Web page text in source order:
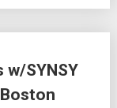
w/SYNSY